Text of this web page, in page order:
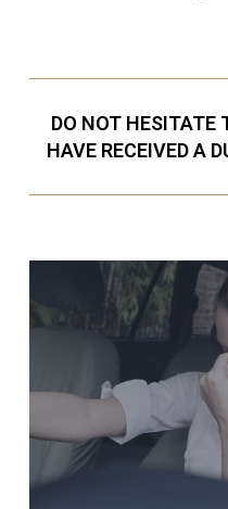
DO NOT HESITATE
HAVE RECEIVED A